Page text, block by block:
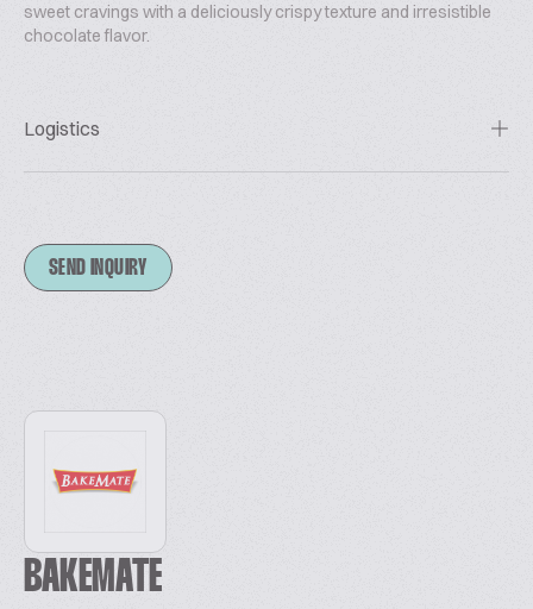
sweet cravings with a deliciously crispy texture and irresistible
chocolate flavor.
Logistics
SEND INQUIRY
BAKEMATE